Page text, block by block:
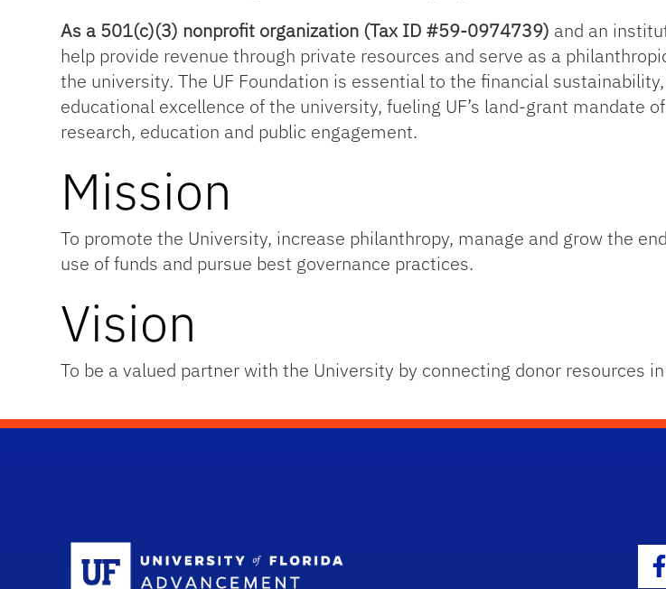
As a 501(c)(3) nonprofit organization (Tax ID #59-0974739) and an
help provide revenue through private resources and serve as a
the university. The UF Foundation is essential to the financial
educational excellence of the university, fueling UF’s land-grant mandate
research, education and public engagement.
Mission
To promote the University, increase philanthropy, manage and grow the
use of funds and pursue best governance practices.
Vision
To be a valued partner with the University by connecting donor resources